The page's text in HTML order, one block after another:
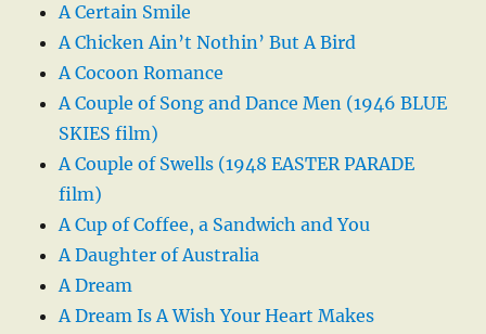
A Certain Smile
A Chicken Ain’t Nothin’ But A Bird
A Cocoon Romance
A Couple of Song and Dance Men (1946 BLUE
SKIES film)
A Couple of Swells (1948 EASTER PARADE
film)
A Cup of Coffee, a Sandwich and You
A Daughter of Australia
A Dream
A Dream Is A Wish Your Heart Makes